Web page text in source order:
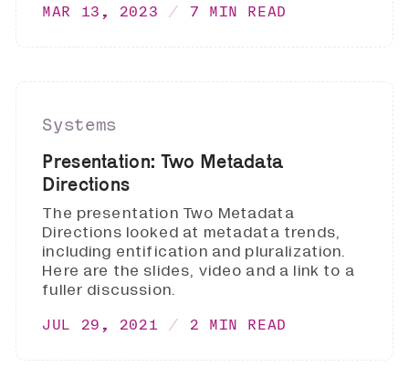
MAR 13, 2023 7 MIN READ
Systems
Presentation: Two Metadata
Directions
The presentation Two Metadata
Directions looked at metadata trends,
including entification and pluralization.
Here are the slides, video and a link to a
fuller discussion.
JUL 29, 2021 2 MIN READ